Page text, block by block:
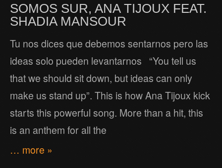
SOMOS SUR, ANA TIJOUX FEAT.
SHADIA MANSOUR
Tu nos dices que debemos sentarnos pero las
ideas solo pueden levantarnos “You tell us
that we should sit down, but ideas can only
make us stand up”. This is how Ana Tijoux kick
starts this powerful song. More than a hit, this
is an anthem for all the
… more »